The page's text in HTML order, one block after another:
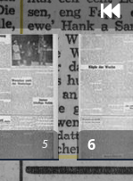
5 6